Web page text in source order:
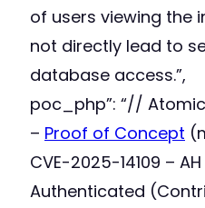
of users viewing the
not directly lead to
database access.”,
poc_php”: “//
– Proof of Concept
CVE-2025-14109 –
Authenticated